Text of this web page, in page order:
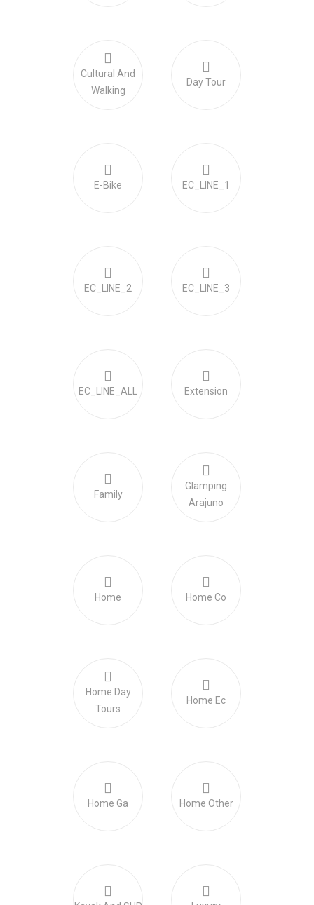
Cultural And
Walking
Day Tour
E-Bike EC_LINE_1
EC_LINE_2 EC_LINE_3
EC_LINE_ALL Extension
Family
Glamping
Arajuno
Home Home Co
Home Day
Tours
Home Ec
Home Ga Home Other